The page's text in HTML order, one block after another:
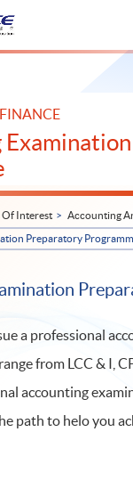
Of Interest
Accounting
Preparatory
a professional
from LCC & I,
accounting
path to helo you